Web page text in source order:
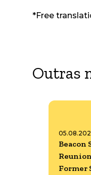
*Free
Outras
Beacon
Former